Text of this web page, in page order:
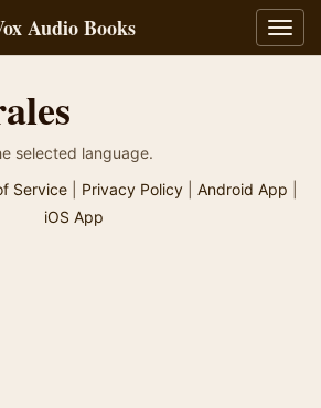
Audio Books
selected language.
Service| Privacy Policy| Android App
iOS App